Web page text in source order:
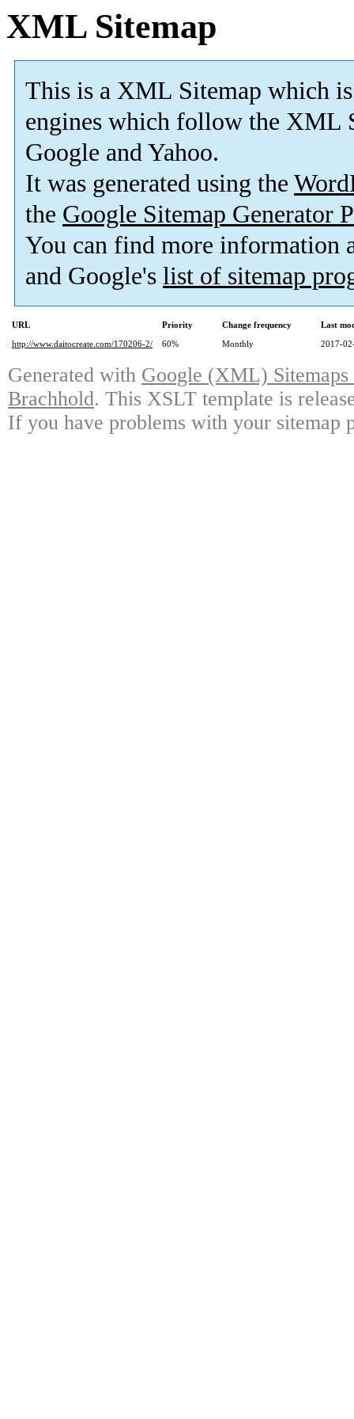
XML Sitemap
This is a XML Sitemap which is
engines which follow the XML
Google and Yahoo.
It was generated using the
the Google Sitemap Generator
You can find more information
and Google's list of sitemap
URL Priority Change frequency
Last
http://www.daitocreate.com/170206-2/
60% Monthly 2017-
Generated with Google (XML)
Brachhold. This XSLT template is
If you have problems with your sitemap